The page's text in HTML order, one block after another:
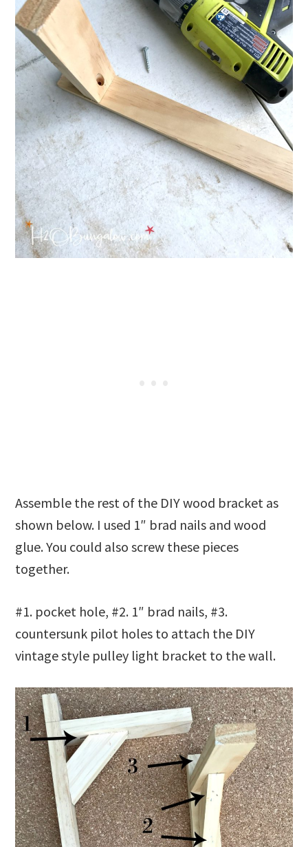
Assemble the rest of the DIY wood bracket as
shown below. I used 1″ brad nails and wood
glue. You could also screw these pieces
together.
#1. pocket hole, #2. 1″ brad nails, #3.
countersunk pilot holes to attach the DIY
vintage style pulley light bracket to the wall.